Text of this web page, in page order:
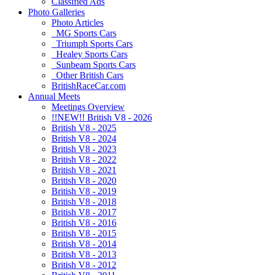
Photo Galleries
Photo Articles
MG Sports Cars
Triumph Sports Cars
Healey Sports Cars
Sunbeam Sports Cars
Other British Cars
BritishRaceCar.com
Annual Meets
Meetings Overview
!!NEW!! British V8 - 2026
British V8 - 2025
British V8 - 2024
British V8 - 2023
British V8 - 2022
British V8 - 2021
British V8 - 2020
British V8 - 2019
British V8 - 2018
British V8 - 2017
British V8 - 2016
British V8 - 2015
British V8 - 2014
British V8 - 2013
British V8 - 2012